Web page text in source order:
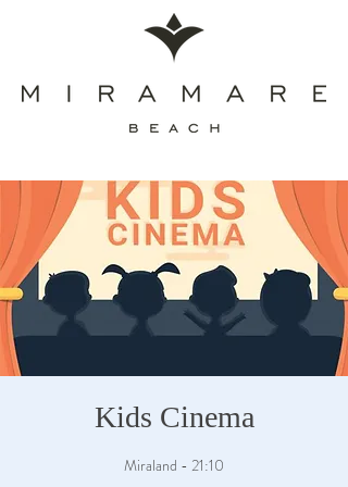
Kids Cinema
Miraland - 21:10